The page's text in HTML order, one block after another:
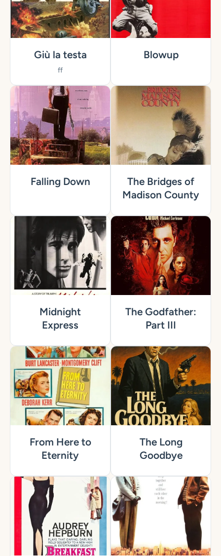
Giù la testa
ff
Blowup
Falling Down
The Bridges of
Madison County
Midnight
Express
The Godfather:
Part III
From Here to
Eternity
The Long
Goodbye